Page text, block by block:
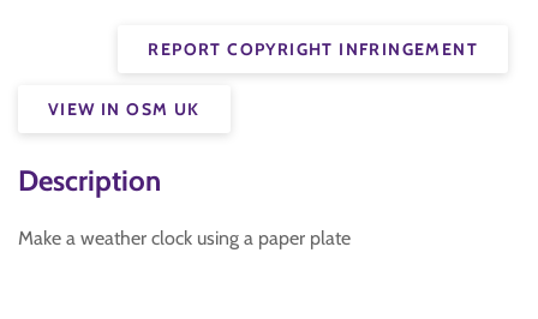
REPORT COPYRIGHT INFRINGEMENT
VIEW IN OSM UK
Description
Make a weather clock using a paper plate